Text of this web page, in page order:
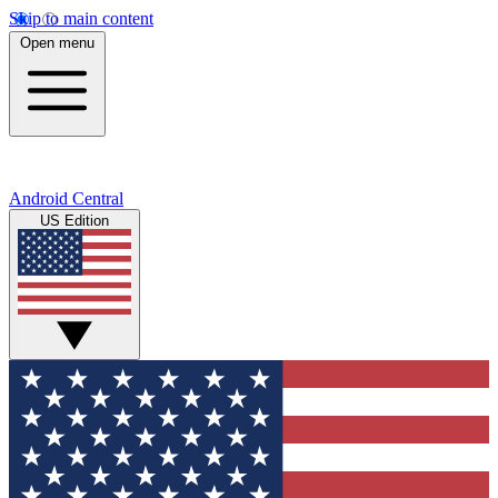
Skip to main content
Open menu
Android Central
US Edition